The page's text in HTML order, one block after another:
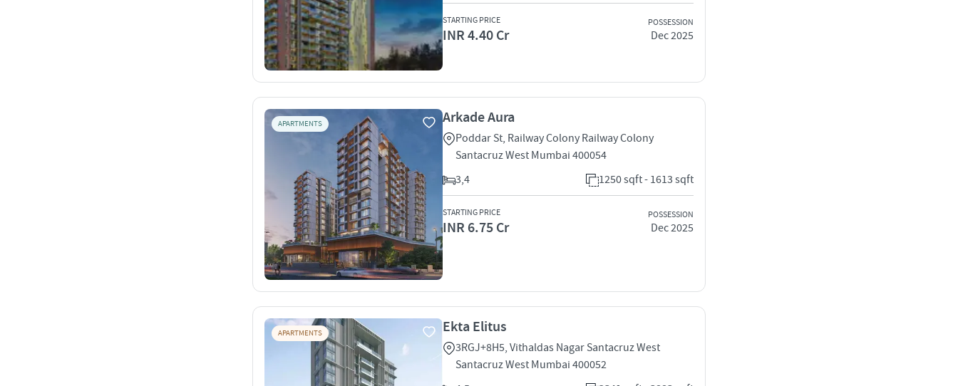
STARTING PRICE
INR 4.40 Cr
POSSESSION
Dec 2025
APARTMENTS Arkade Aura
Poddar St, Railway Colony Railway Colony
Santacruz West Mumbai 400054
3,4
1250 sqft - 1613 sqft
STARTING PRICE
INR 6.75 Cr
POSSESSION
Dec 2025
APARTMENTS Ekta Elitus
3RGJ+8H5, Vithaldas Nagar Santacruz West
Santacruz West Mumbai 400052